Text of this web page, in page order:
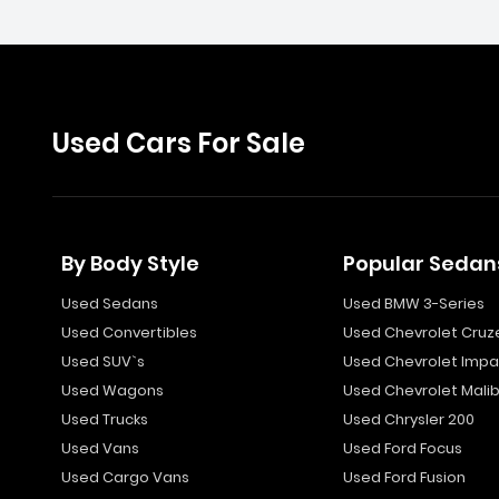
Used Cars For Sale
By Body Style
Used Sedans
Used Convertibles
Used SUV`s
Used Wagons
Used Trucks
Used Vans
Used Cargo Vans
Popular
Used BMW 3-Series
Used Chevrolet
Used Chevrolet
Used Chevrolet
Used Chrysler 200
Used Ford Focus
Used Ford Fusion